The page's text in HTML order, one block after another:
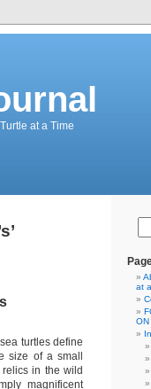
at a Time
turtles define
size of a small
in the wild
magnificent
at
ON